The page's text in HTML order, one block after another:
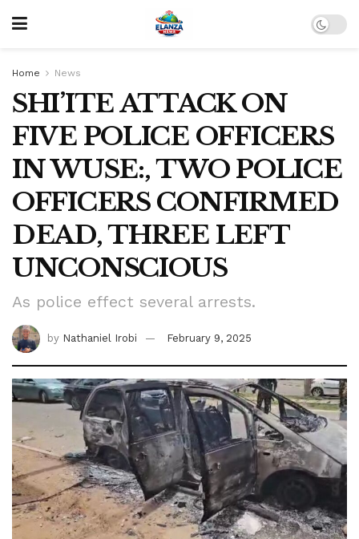
Home News
SHI’ITE ATTACK ON
FIVE POLICE OFFICERS
IN WUSE:, TWO POLICE
OFFICERS CONFIRMED
DEAD, THREE LEFT
UNCONSCIOUS
As police effect several arrests.
by Nathaniel Irobi February 9, 2025